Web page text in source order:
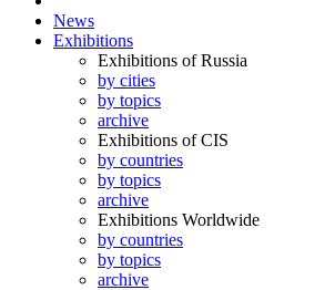
News
Exhibitions
Exhibitions of Russia
by cities
by topics
archive
Exhibitions of CIS
by countries
by topics
archive
Exhibitions Worldwide
by countries
by topics
archive